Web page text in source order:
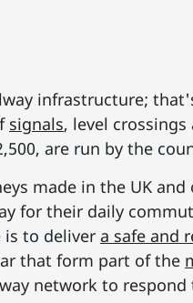
infrastructure;
signals, level
are run by the
made in the UK
for their daily
is to deliver a safe and
that form part of the
network to